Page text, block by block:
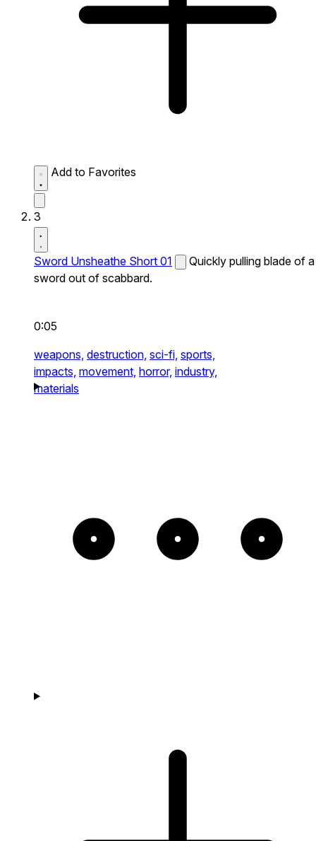
Add to Favorites
3
Sword Unsheathe Short 01
Quickly pulling blade of a
sword out of scabbard.
0:05
weapons, destruction, sci-fi, sports,
impacts, movement, horror, industry,
materials